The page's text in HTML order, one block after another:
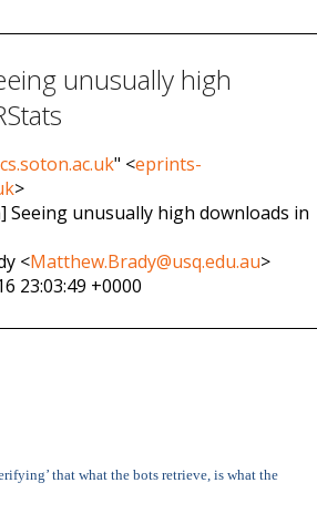
unusually high
" <eprints-
>
Seeing unusually high downloads in
<Matthew.Brady@usq.edu.au>
23:03:49 +0000
that what the bots retrieve, is what the